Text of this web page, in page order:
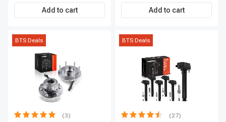
Add to cart Add to cart
BTS Deals
(3)
BTS Deals
(27)